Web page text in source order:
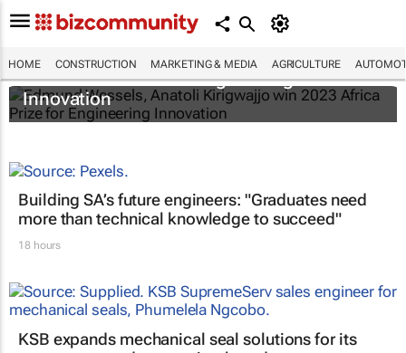
HOME CONSTRUCTION MARKETING & MEDIA AGRICULTURE
Edmund Wessels, Anatoli Kirigwajjo win
2023 Africa Prize for Engineering
Innovation
Building SA’s future engineers: "Graduates need
more than technical knowledge to succeed"
18 hours
KSB expands mechanical seal solutions for its